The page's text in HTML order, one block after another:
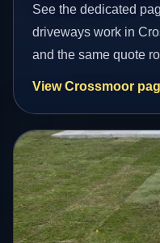
See the dedicated
driveways work in
and the same quote
View Crossmoor